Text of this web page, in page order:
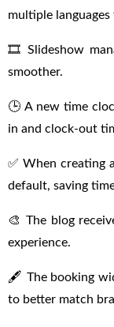
multiple
🎞 Slideshow
smoother.
🕒 A new time
in and clock-out
✅ When creating
default, saving
🎨 The blog
experience.
🖋 The booking
to better match